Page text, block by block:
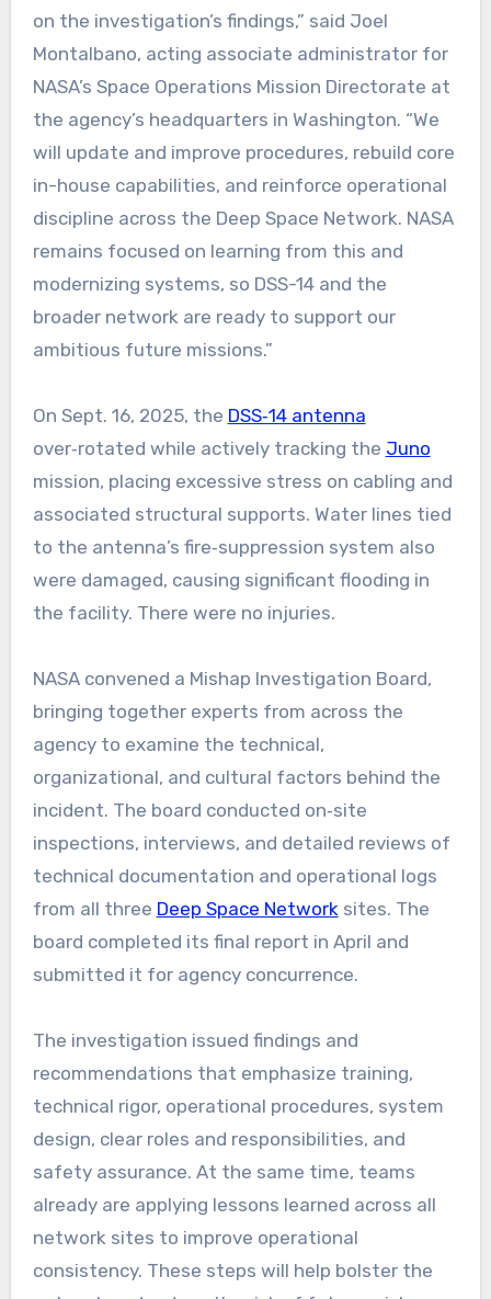
on the investigation’s findings,” said Joel
Montalbano, acting associate administrator for
NASA’s Space Operations Mission Directorate at
the agency’s headquarters in Washington. “We
will update and improve procedures, rebuild core
in-house capabilities, and reinforce operational
discipline across the Deep Space Network. NASA
remains focused on learning from this and
modernizing systems, so DSS-14 and the
broader network are ready to support our
ambitious future missions.”
On Sept. 16, 2025, the DSS‑14 antenna
over‑rotated while actively tracking the Juno
mission, placing excessive stress on cabling and
associated structural supports. Water lines tied
to the antenna’s fire‑suppression system also
were damaged, causing significant flooding in
the facility. There were no injuries.
NASA convened a Mishap Investigation Board,
bringing together experts from across the
agency to examine the technical,
organizational, and cultural factors behind the
incident. The board conducted on‑site
inspections, interviews, and detailed reviews of
technical documentation and operational logs
from all three Deep Space Network sites. The
board completed its final report in April and
submitted it for agency concurrence.
The investigation issued findings and
recommendations that emphasize training,
technical rigor, operational procedures, system
design, clear roles and responsibilities, and
safety assurance. At the same time, teams
already are applying lessons learned across all
network sites to improve operational
consistency. These steps will help bolster the